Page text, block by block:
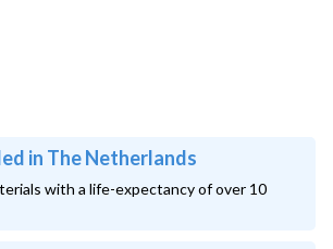
in The Netherlands
with a life-expectancy of over 10